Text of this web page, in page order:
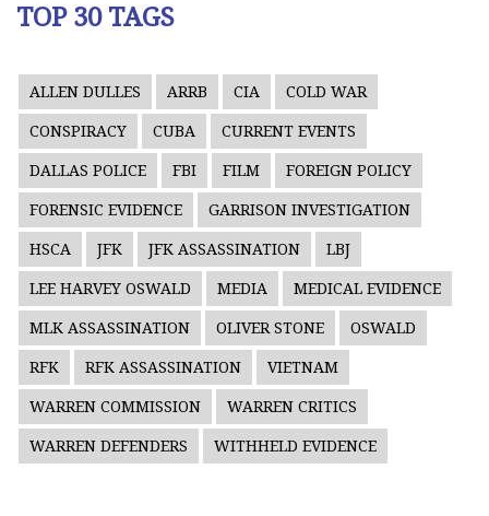
TOP 30 TAGS
ALLEN DULLES ARRB CIA COLD WAR
CONSPIRACY CUBA CURRENT EVENTS
DALLAS POLICE FBI FILM FOREIGN POLICY
FORENSIC EVIDENCE GARRISON INVESTIGATION
HSCA JFK JFK ASSASSINATION LBJ
LEE HARVEY OSWALD MEDIA MEDICAL EVIDENCE
MLK ASSASSINATION OLIVER STONE OSWALD
RFK RFK ASSASSINATION VIETNAM
WARREN COMMISSION WARREN CRITICS
WARREN DEFENDERS WITHHELD EVIDENCE